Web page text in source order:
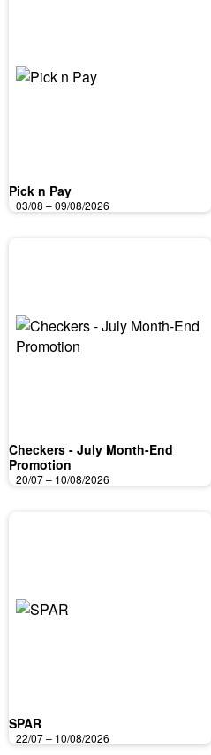
Pick n Pay
03/08 – 09/08/2026
Checkers - July Month-End
Promotion
20/07 – 10/08/2026
SPAR
22/07 – 10/08/2026